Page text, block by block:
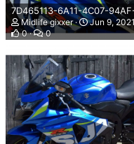
Midlife gixxer
Jun 9, 2021
0
0